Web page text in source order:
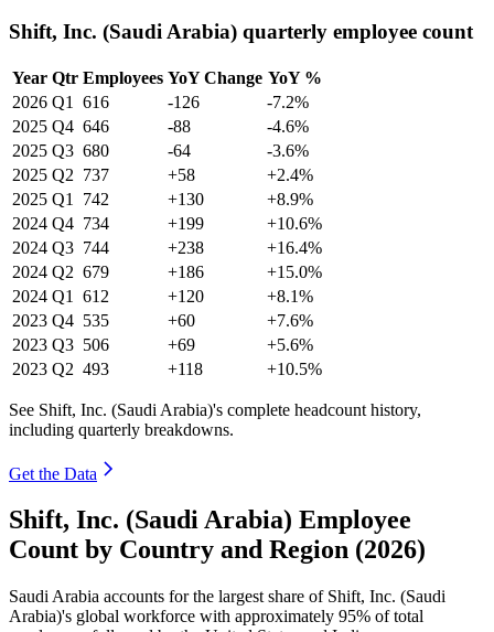
Shift, Inc. (Saudi Arabia) quarterly employee count
Year Qtr Employees YoY Change YoY %
2026 Q1 616 -126
-7.2%
2025 Q4 646 -88
-4.6%
2025 Q3 680 -64
-3.6%
2025 Q2 737 +58
+2.4%
2025 Q1 742 +130
+8.9%
2024 Q4 734 +199
+10.6%
2024 Q3 744 +238
+16.4%
2024 Q2 679 +186
+15.0%
2024 Q1 612 +120
+8.1%
2023 Q4 535 +60
+7.6%
2023 Q3 506 +69
+5.6%
2023 Q2 493 +118 +10.5%
See Shift, Inc. (Saudi Arabia)'s complete headcount history,
including quarterly breakdowns.
Get the Data
Shift, Inc. (Saudi Arabia) Employee
Count by Country and Region (2026)
Saudi Arabia accounts for the largest share of Shift, Inc. (Saudi
Arabia)'s global workforce with approximately 95% of total